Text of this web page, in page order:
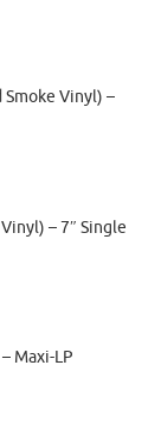
Vinyl) –
– 7″ Single
Maxi-LP